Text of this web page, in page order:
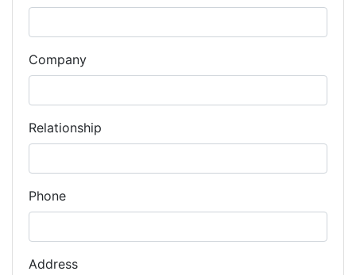
Company
Relationship
Phone
Address